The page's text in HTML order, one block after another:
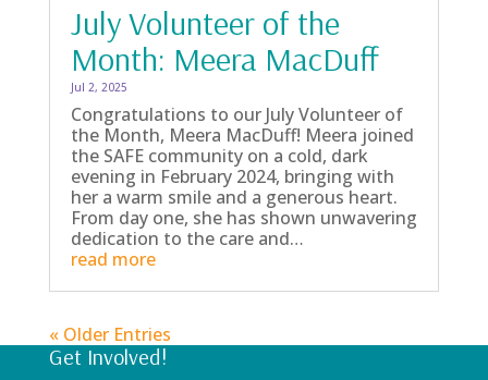
July Volunteer of the
Month: Meera MacDuff
Jul 2, 2025
Congratulations to our July Volunteer of
the Month, Meera MacDuff! Meera joined
the SAFE community on a cold, dark
evening in February 2024, bringing with
her a warm smile and a generous heart.
From day one, she has shown unwavering
dedication to the care and…
read more
« Older Entries
Get Involved!